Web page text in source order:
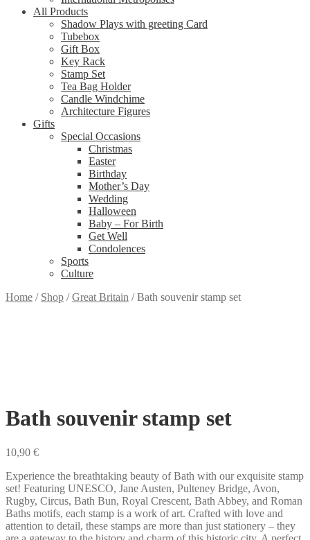
All Products
Shadow Plays with greeting Card
Tubebox
Gift Box
Key Rack
Stamp Set
Tea Bag Holder
Candle Windchime
Architecture Figures
Gifts
Special Occasions
Christmas
Easter
Birthday
Mother’s Day
Wedding
Halloween
Baby – For Birth
Get Well
Condolences
Sports
Culture
Home / Shop /Great Britain /Bath souvenir stamp set
Bath souvenir stamp set
10,90 €
Experience the breathtaking beauty of Bath with our exquisite stamp
set! Featuring UNESCO, Jane Austen, Pulteney Bridge, Avon,
Rugby, Circus, Bath Bun, Royal Crescent, Bath Abbey, and Roman
Baths motifs, each stamp is a work of art. Crafted with love and
attention to detail, these stamps are more than just stationery – they